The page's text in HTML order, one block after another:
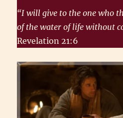
“I will give to the one who
of the water of life without
Revelation 21:6